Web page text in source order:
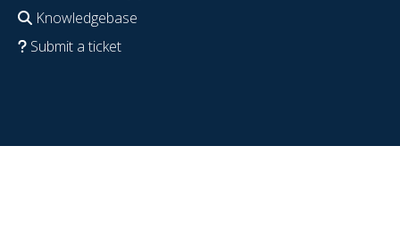
Knowledgebase
Submit a ticket